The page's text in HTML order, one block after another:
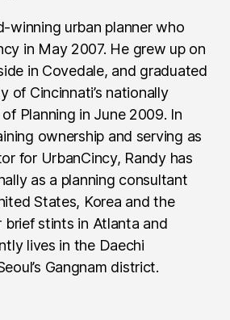
winning urban planner who
in May 2007. He grew up on
in Covedale, and graduated
of Cincinnati’s nationally
Planning in June 2009. In
ownership and serving as
for UrbanCincy, Randy has
as a planning consultant
States, Korea and the
brief stints in Atlanta and
lives in the Daechi
Gangnam district.